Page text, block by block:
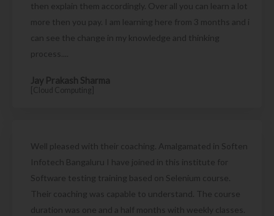
then explain them accordingly. Over all you can learn a lot
more then you pay. I am learning here from 3 months and i
can see the change in my knowledge and thinking
process....
Jay Prakash Sharma
[Cloud Computing]
Well pleased with their coaching. Amalgamated in Soften
Infotech Bangaluru I have joined in this institute for
Software testing training based on Selenium course.
Their coaching was capable to understand. The course
duration was one and a half months with weekly classes.